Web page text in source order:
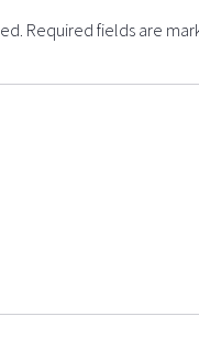
Required fields are